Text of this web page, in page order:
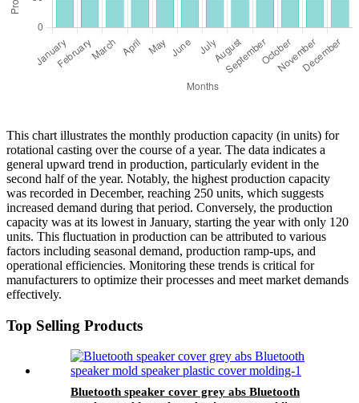
This chart illustrates the monthly production capacity (in units) for
rotational casting over the course of a year. The data indicates a
general upward trend in production, particularly evident in the
second half of the year. Notably, the highest production capacity
was recorded in December, reaching 250 units, which suggests
increased demand during that period. Conversely, the production
capacity was at its lowest in January, starting the year with only 120
units. This fluctuation in production can be attributed to various
factors including seasonal demand, production ramp-ups, and
operational efficiencies. Monitoring these trends is critical for
manufacturers to optimize their processes and meet market demands
effectively.
Top Selling Products
Bluetooth speaker cover grey abs Bluetooth